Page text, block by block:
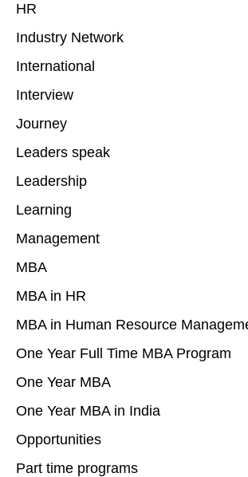
HR
Industry Network
International
Interview
Journey
Leaders speak
Leadership
Learning
Management
MBA
MBA in HR
MBA in Human Resource
One Year Full Time MBA Program
One Year MBA
One Year MBA in India
Opportunities
Part time programs